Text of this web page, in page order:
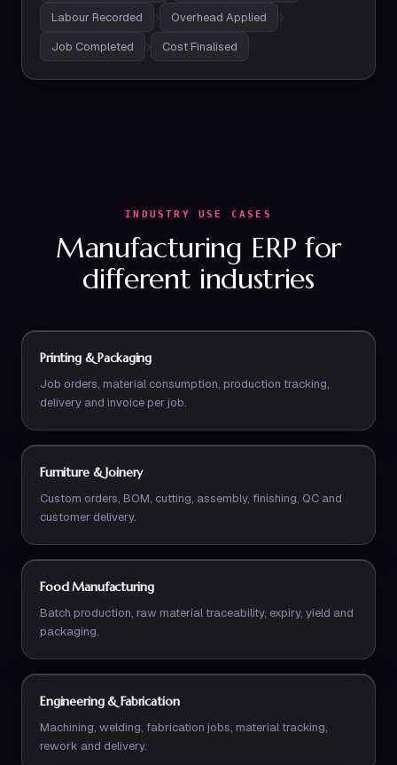
Labour Recorded
Overhead Applied
Job Completed
Cost Finalised
INDUSTRY USE CASES
Manufacturing ERP for
different industries
Printing & Packaging
Job orders, material consumption, production tracking,
delivery and invoice per job.
Furniture & Joinery
Custom orders, BOM, cutting, assembly, finishing, QC and
customer delivery.
Food Manufacturing
Batch production, raw material traceability, expiry, yield and
packaging.
Engineering & Fabrication
Machining, welding, fabrication jobs, material tracking,
rework and delivery.